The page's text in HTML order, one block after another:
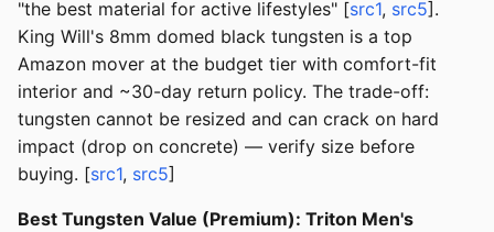
"the best material for active lifestyles" [src1, src5].
King Will's 8mm domed black tungsten is a top
Amazon mover at the budget tier with comfort-fit
interior and ~30-day return policy. The trade-off:
tungsten cannot be resized and can crack on hard
impact (drop on concrete) — verify size before
buying. [src1, src5]
Best Tungsten Value (Premium): Triton Men's